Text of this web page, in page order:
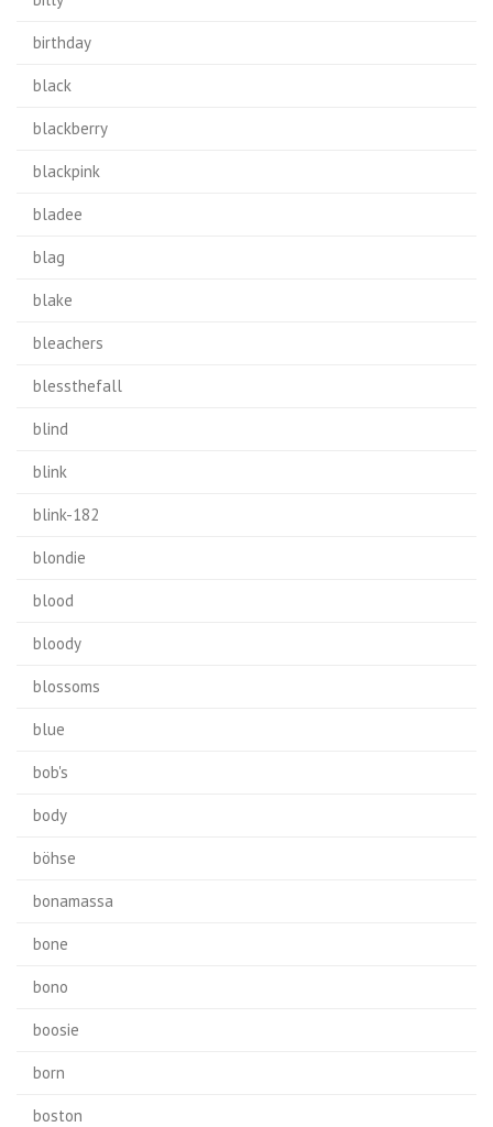
birthday
black
blackberry
blackpink
bladee
blag
blake
bleachers
blessthefall
blind
blink
blink-182
blondie
blood
bloody
blossoms
blue
bob's
body
böhse
bonamassa
bone
bono
boosie
born
boston